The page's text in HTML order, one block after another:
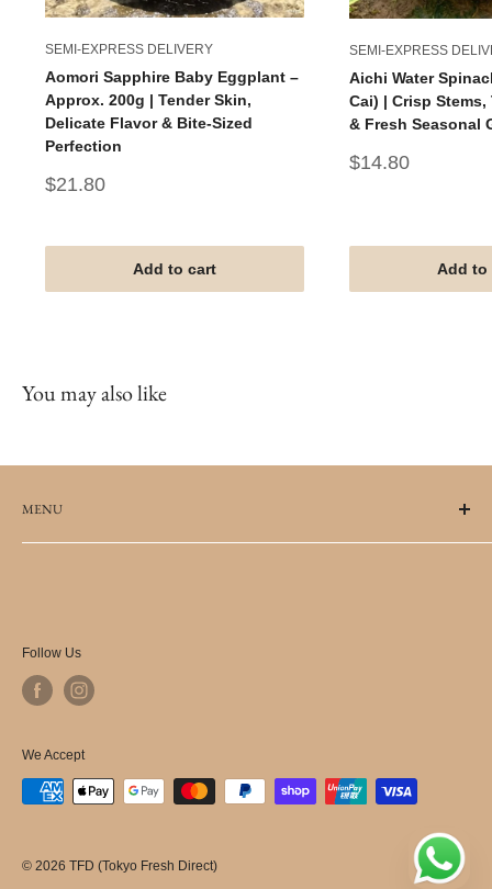
SEMI-EXPRESS DELIVERY
Aomori Sapphire Baby Eggplant –
Approx. 200g | Tender Skin,
Delicate Flavor & Bite-Sized
Perfection
Sale
$21.80
Add to cart
SEMI-EXPRESS
Aichi Water
Cai) | Crisp Stems,
& Fresh Seasonal
Sale
$14.80
Add to
You may also like
MENU
FAQs
Terms of Use for Promotional Codes
Delivery Information
Privacy Policy
Follow Us
We Accept
© 2026 TFD (Tokyo Fresh Direct)